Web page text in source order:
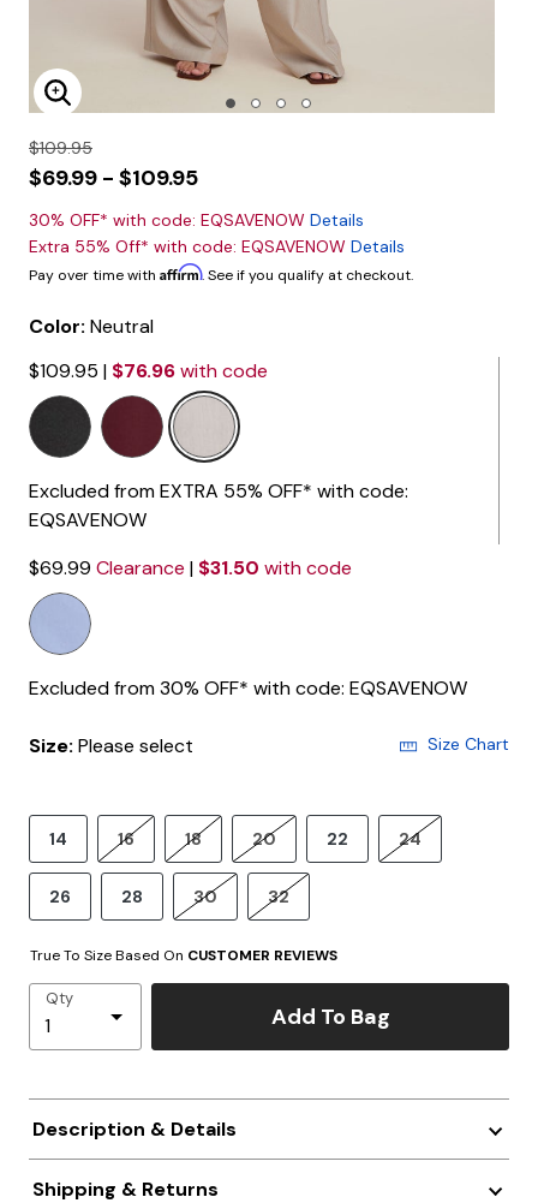
Enlarge Image
$109.95
$69.99 - $109.95
30% OFF* with code: EQSAVENOW Details
Extra 55% Off* with code: EQSAVENOW Details
Pay over time with Affirm. See if you qualify at checkout.
Color: Neutral
$109.95 | $76.96with code
Excluded from EXTRA 55% OFF* with code:
EQSAVENOW
$69.99 Clearance | $31.50 with code
Excluded from 30% OFF* with code: EQSAVENOW
Size: Please select Size Chart
14 16 18 20 22 24
26 28 30 32
True To Size Based On CUSTOMER REVIEWS
Qty
Add To Bag
Description & Details
Shipping & Returns